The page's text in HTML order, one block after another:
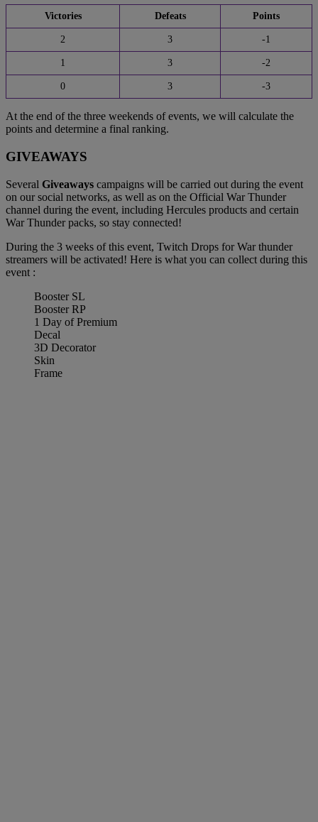
Victories Defeats Points
2 3 -1
1 3 -2
0 3 -3
At the end of the three weekends of events, we will calculate the
points and determine a final ranking.
GIVEAWAYS
Several Giveaways campaigns will be carried out during the event
on our social networks, as well as on the Official War Thunder
channel during the event, including Hercules products and certain
War Thunder packs, so stay connected!
During the 3 weeks of this event, Twitch Drops for War thunder
streamers will be activated! Here is what you can collect during this
event :
Booster SL
Booster RP
1 Day of Premium
Decal
3D Decorator
Skin
Frame